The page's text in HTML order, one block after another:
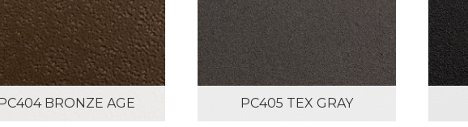
BRONZE AGE PC405 TEX GRAY